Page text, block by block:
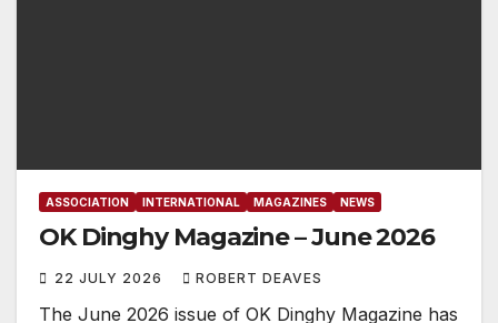
ASSOCIATION INTERNATIONAL MAGAZINES NEWS
OK Dinghy Magazine – June 2026
22 JULY 2026 ROBERT DEAVES
The June 2026 issue of OK Dinghy Magazine has